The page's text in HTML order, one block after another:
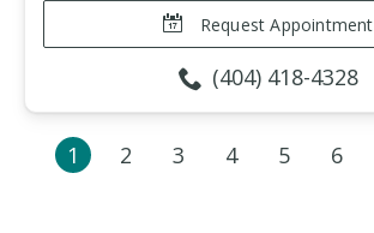
Request Appointment
(404) 418-4328
1 2 3 4 5 6